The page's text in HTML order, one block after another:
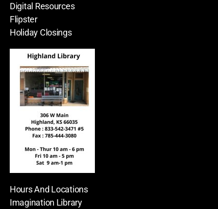
Digital Resources
Flipster
Holiday Closings
Hours And Locations
Imagination Library